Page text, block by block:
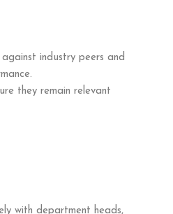
industry peers and
they remain relevant
with department heads,